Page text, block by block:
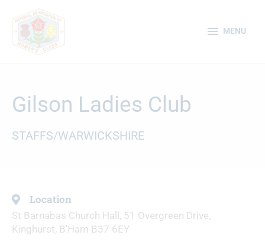
content
MENU
Gilson Ladies Club
STAFFS/WARWICKSHIRE
Location
St Barnabas Church Hall, 51 Overgreen Drive,
Kinghurst, B'Ham B37 6EY